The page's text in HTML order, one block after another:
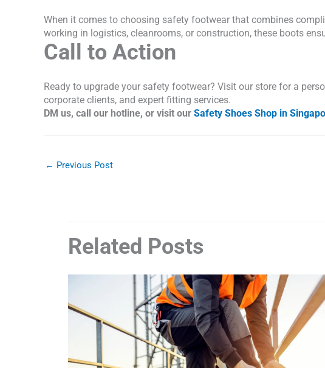
When it comes to choosing safety footwear that combines
working in logistics, cleanrooms, or construction, these boots
Call to Action
Ready to upgrade your safety footwear? Visit our store for a
corporate clients, and expert fitting services.
DM us, call our hotline, or visit our Safety Shoes Shop in
← Previous Post
Related Posts